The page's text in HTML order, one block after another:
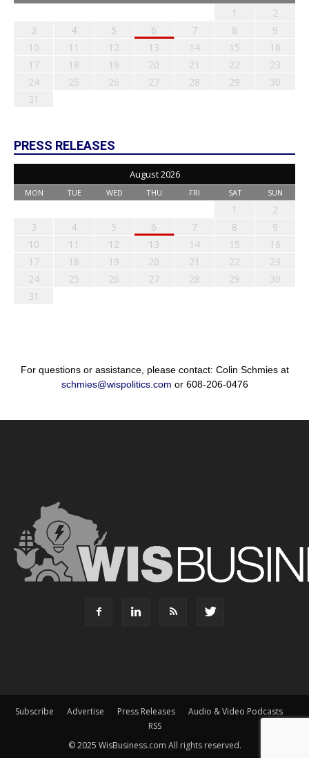
1
2
3
4 5 6 7 8
9
10
11 12 13 14 15
16
17
18 19 20 21 22
23
24
25 26 27 28 29
30
31
PRESS RELEASES
August 2026
MON TUE WED THU FRI SAT SUN
1
2
3
4 5 6 7 8
9
10
11 12 13 14 15
16
17
18 19 20 21 22
23
24
25 26 27 28 29
30
31
For questions or assistance, please contact: Colin Schmies at
schmies@wispolitics.com or 608-206-0476
Subscribe Advertise Press Releases
Audio & Video Podcasts
RSS
© 2025 WisBusiness.com All rights reserved.